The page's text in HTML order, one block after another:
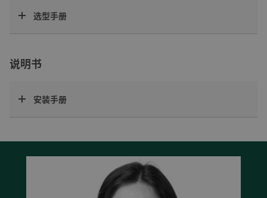
选型手册
说明书
安装手册